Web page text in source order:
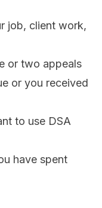
job, client work,
or two appeals
or you received
to use DSA
have spent